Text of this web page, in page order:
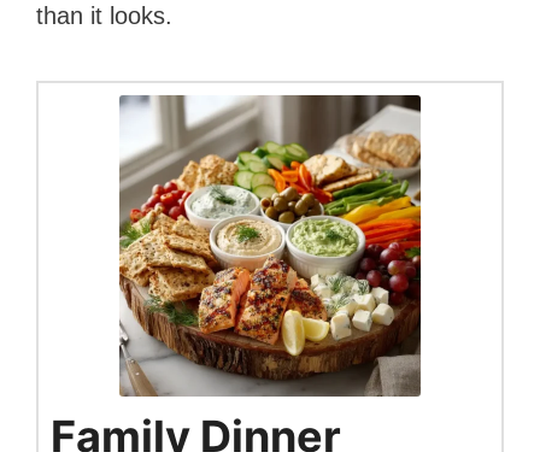
than it looks.
Family Dinner